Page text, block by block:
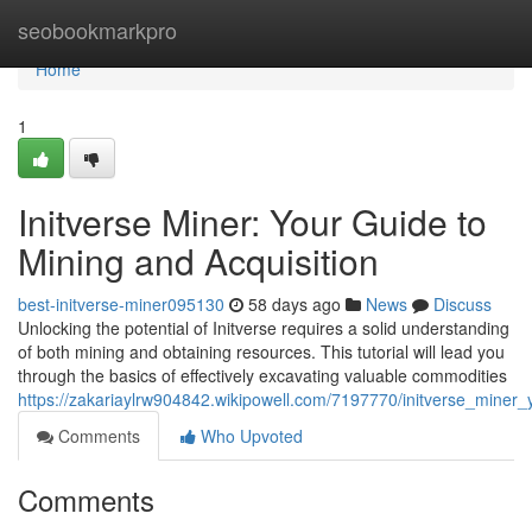
seobookmarkpro
Home
Home
1
Initverse Miner: Your Guide to
Mining and Acquisition
best-initverse-miner095130 58 days ago News
Discuss
Unlocking the potential of Initverse requires a solid understanding
of both mining and obtaining resources. This tutorial will lead you
through the basics of effectively excavating valuable commodities
https://zakariaylrw904842.wikipowell.com/7197770/
Comments
Who Upvoted
Comments